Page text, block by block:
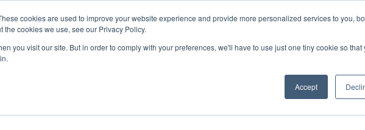
cookies are used to improve your website experience and provide more personalized services to you,
cookies we use, see our Privacy Policy.
you visit our site. But in order to comply with your preferences, we'll have to use just one tiny cookie so that
Accept
March 15th